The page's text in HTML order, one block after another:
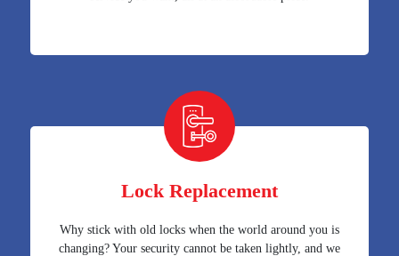
Lock Replacement
Why stick with old locks when the world around you is
changing? Your security cannot be taken lightly, and we